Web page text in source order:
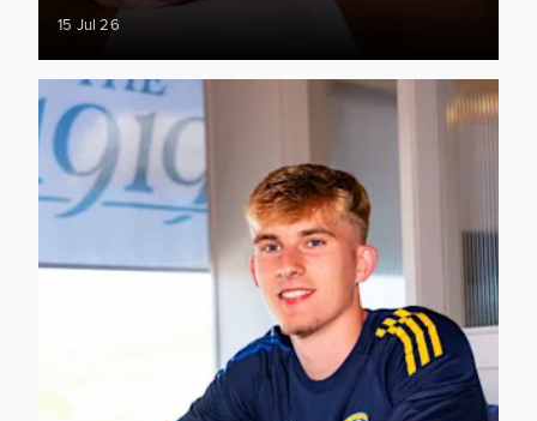
15 Jul 26
Oliver Wood: I want to represent the club as best as